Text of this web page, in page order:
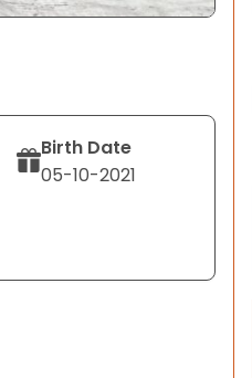
Birth Date
05-10-2021